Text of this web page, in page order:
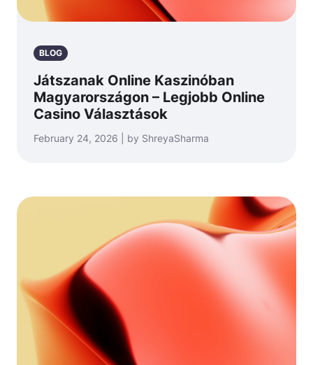
BLOG
Játszanak Online Kaszinóban
Magyarországon – Legjobb Online
Casino Választások
February 24, 2026 | by ShreyaSharma